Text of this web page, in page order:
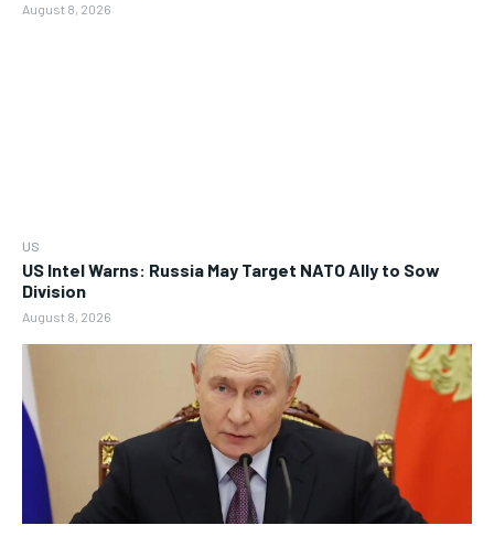
August 8, 2026
US
US Intel Warns: Russia May Target NATO Ally to Sow
Division
August 8, 2026